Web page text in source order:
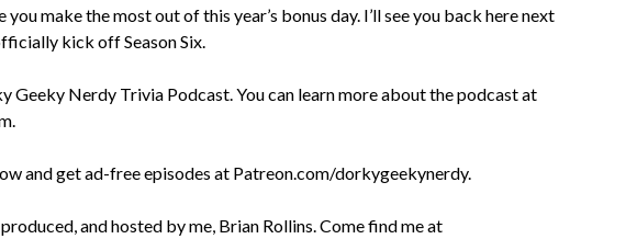
make the most out of this year’s bonus day. I’ll see you back here next
kick off Season Six.
Geeky Nerdy Trivia Podcast. You can learn more about the podcast at
and get ad-free episodes at Patreon.com/dorkygeekynerdy.
and hosted by me, Brian Rollins. Come find me at